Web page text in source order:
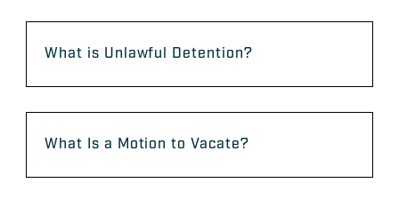
What is Unlawful Detention?
What Is a Motion to Vacate?